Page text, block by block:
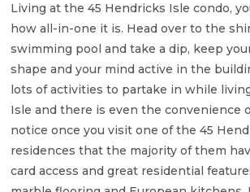
Living at the 45 Hendricks Isle condo,
how all-in-one it is. Head over to the
swimming pool and take a dip, keep
shape and your mind active in the
lots of activities to partake in while
Isle and there is even the convenience
notice once you visit one of the 45
residences that the majority of them
card access and great residential